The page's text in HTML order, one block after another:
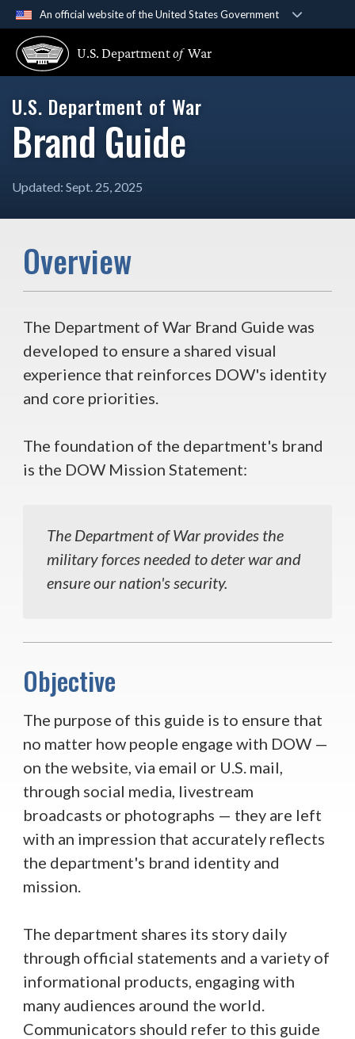
An official website of the United States Government
A .govwebsite belongs to an official government
Secure .gov websites use HTTPS
secure websites.
U.S. Departmentof War
U.S. Department of War
Brand Guide
Updated: Sept. 25, 2025
Overview
The Department of War Brand Guide was
developed to ensure a shared visual
experience that reinforces DOW's identity
and core priorities.
The foundation of the department's brand
is the DOW Mission Statement:
The Department of War provides the
military forces needed to deter war and
ensure our nation's security.
Objective
The purpose of this guide is to ensure that
no matter how people engage with DOW —
on the website, via email or U.S. mail,
through social media, livestream
broadcasts or photographs — they are left
with an impression that accurately reflects
the department's brand identity and
mission.
The department shares its story daily
through official statements and a variety of
informational products, engaging with
many audiences around the world.
Communicators should refer to this guide